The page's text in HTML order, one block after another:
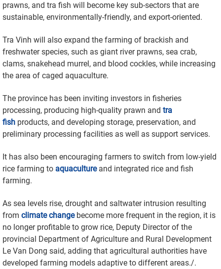
prawns, and tra fish will become key sub-sectors that are
sustainable, environmentally-friendly, and export-oriented.
Tra Vinh will also expand the farming of brackish and
freshwater species, such as giant river prawns, sea crab,
clams, snakehead murrel, and blood cockles, while increasing
the area of caged aquaculture.
The province has been inviting investors in fisheries
processing, producing high-quality prawn and tra
fish products, and developing storage, preservation, and
preliminary processing facilities as well as support services.
It has also been encouraging farmers to switch from low-yield
rice farming to aquacultureand integrated rice and fish
farming.
As sea levels rise, drought and saltwater intrusion resulting
from climate changebecome more frequent in the region, it is
no longer profitable to grow rice, Deputy Director of the
provincial Department of Agriculture and Rural Development
Le Van Dong said, adding that agricultural authorities have
developed farming models adaptive to different areas./.